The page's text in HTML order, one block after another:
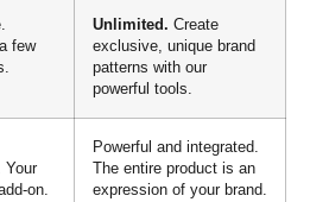
few
Unlimited. Create
exclusive, unique brand
patterns with our
powerful tools.
Your
on.
Powerful and integrated.
The entire product is an
expression of your brand.